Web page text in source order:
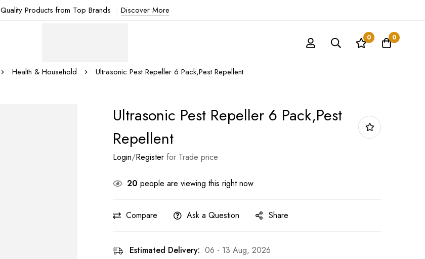
Quality Products from Top Brands Discover More
0 0
Health & Household Ultrasonic Pest Repeller 6 Pack,Pest Repellent
Ultrasonic Pest Repeller 6 Pack,Pest
Repellent
Login/Register for Trade price
20 people are viewing this right now
Compare Ask a Question Share
Estimated Delivery: 06 - 13 Aug, 2026